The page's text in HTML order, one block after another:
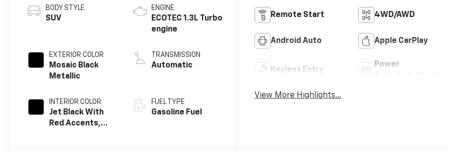
BODY STYLE
SUV
EXTERIOR COLOR
Mosaic Black
Metallic
INTERIOR COLOR
Jet Black With
Red Accents,
ENGINE
ECOTEC 1.3L Turbo
engine
TRANSMISSION
Automatic
FUEL TYPE
Gasoline Fuel
Remote Start 4WD/AWD
Android Auto Apple CarPlay
Keyless Entry
Power
View More Highlights...